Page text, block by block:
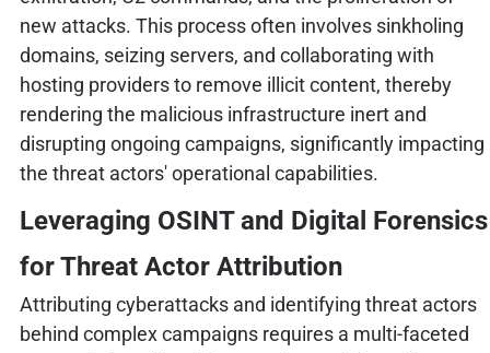
new attacks. This process often involves sinkholing
domains, seizing servers, and collaborating with
hosting providers to remove illicit content, thereby
rendering the malicious infrastructure inert and
disrupting ongoing campaigns, significantly impacting
the threat actors' operational capabilities.
Leveraging OSINT and Digital Forensics
for Threat Actor Attribution
Attributing cyberattacks and identifying threat actors
behind complex campaigns requires a multi-faceted